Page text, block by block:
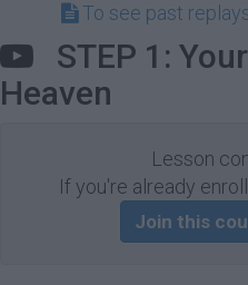
To see past
STEP 1:
Heaven
Lesson
If you're already
Join this